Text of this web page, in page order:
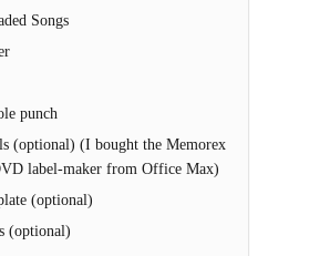
Songs
punch
(optional) (I bought the Memorex
label-maker from Office Max)
(optional)
(optional)